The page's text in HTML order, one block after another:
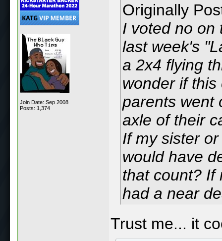
Join Date: Sep 2008
Posts: 1,374
Originally
I voted no on
last week's
a 2x4 flying
wonder if
parents went
axle of their
If my sister
would have
that count? If
had a near
Trust me... it